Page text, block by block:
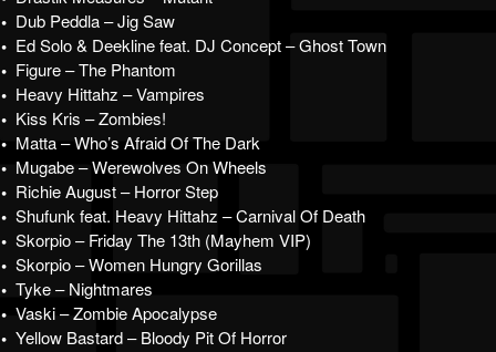
• Dub Peddla – Jig Saw
• Ed Solo & Deekline feat. DJ Concept – Ghost Town
• Figure – The Phantom
• Heavy Hittahz – Vampires
• Kiss Kris – Zombies!
• Matta – Who’s Afraid Of The Dark
• Mugabe – Werewolves On Wheels
• Richie August – Horror Step
• Shufunk feat. Heavy Hittahz – Carnival Of Death
• Skorpio – Friday The 13th (Mayhem VIP)
• Skorpio – Women Hungry Gorillas
• Tyke – Nightmares
• Vaski – Zombie Apocalypse
• Yellow Bastard – Bloody Pit Of Horror